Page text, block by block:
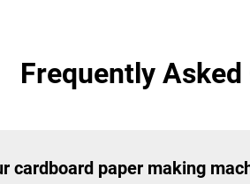
Frequently
cardboard paper making